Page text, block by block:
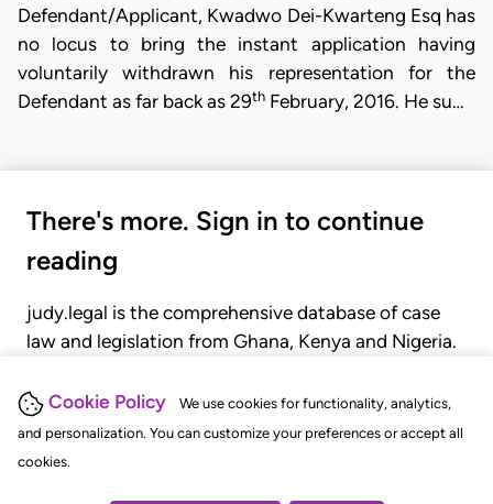
Cookie Policy
We use cookies for functionality, analytics,
and personalization. You can customize your preferences or accept all
cookies.
Defendant/Applicant, Kwadwo Dei-Kwarteng Esq has
no locus to bring the instant application having
voluntarily withdrawn his representation for the
Defendant as far back as 29th February, 2016. He su…
There's more. Sign in to continue
reading
judy.legal is the comprehensive database of case
law and legislation from Ghana, Kenya and Nigeria.
judgments, statutes, and rules of court.